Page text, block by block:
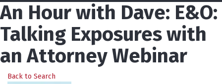
An Hour with Dave: E&O:
Talking Exposures with
an Attorney Webinar
Back to Search